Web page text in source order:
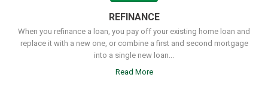
REFINANCE
When you refinance a loan, you pay off your existing home loan and
replace it with a new one, or combine a first and second mortgage
into a single new loan...
Read More